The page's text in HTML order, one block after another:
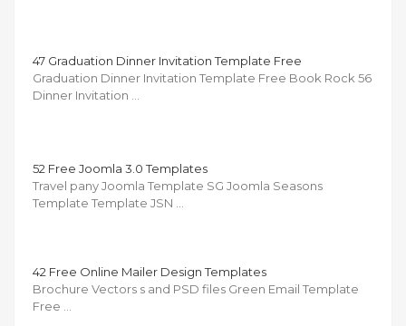
47 Graduation Dinner Invitation Template Free
Graduation Dinner Invitation Template Free Book Rock 56
Dinner Invitation …
52 Free Joomla 3.0 Templates
Travel pany Joomla Template SG Joomla Seasons
Template Template JSN …
42 Free Online Mailer Design Templates
Brochure Vectors s and PSD files Green Email Template
Free …